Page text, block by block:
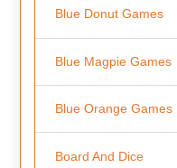
Blue Donut Games
Blue Magpie Games
Blue Orange Games
Board And Dice